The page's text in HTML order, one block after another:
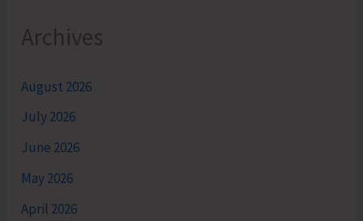
Archives
August 2026
July 2026
June 2026
May 2026
April 2026